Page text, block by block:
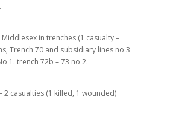
in trenches (1 casualty –
Trench 70 and subsidiary lines no 3
1. trench 72b – 73 no 2.
2 casualties (1 killed, 1 wounded)